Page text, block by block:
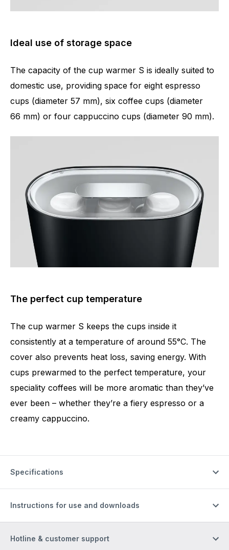
Ideal use of storage space
The capacity of the cup warmer S is ideally suited to
domestic use, providing space for eight espresso
cups (diameter 57 mm), six coffee cups (diameter
66 mm) or four cappuccino cups (diameter 90 mm).
The perfect cup temperature
The cup warmer S keeps the cups inside it
consistently at a temperature of around 55°C. The
cover also prevents heat loss, saving energy. With
cups prewarmed to the perfect temperature, your
speciality coffees will be more aromatic than they’ve
ever been – whether they’re a fiery espresso or a
creamy cappuccino.
Specifications
Instructions for use and downloads
Hotline & customer support